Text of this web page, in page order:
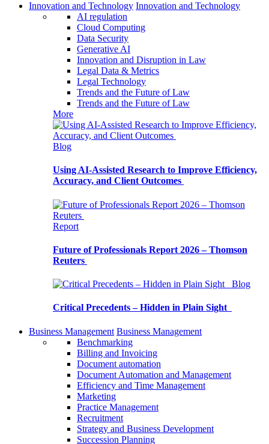
Innovation and Technology Innovation and Technology
AI regulation
Cloud Computing
Data Security
Generative AI
Innovation and Disruption in Law
Legal Data & Metrics
Legal Technology
Trends and the Future of Law
Trends and the Future of Law
More
Blog
Using AI-Assisted Research to Improve Efficiency,
Accuracy, and Client Outcomes
Report
Future of Professionals Report 2026 – Thomson
Reuters
Blog
Critical Precedents – Hidden in Plain Sight
Business Management Business Management
Benchmarking
Billing and Invoicing
Document automation
Document Automation and Management
Efficiency and Time Management
Marketing
Practice Management
Recruitment
Strategy and Business Development
Succession Planning